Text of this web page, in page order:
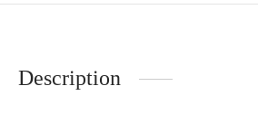
Description